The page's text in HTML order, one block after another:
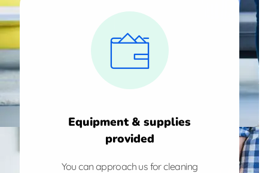
Equipment & supplies
provided
You can approach us for cleaning